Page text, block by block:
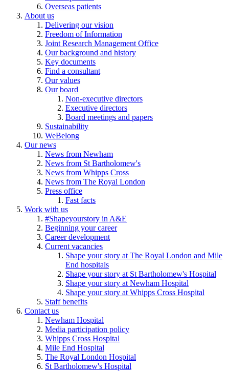
Overseas patients
About us
Delivering our vision
Freedom of Information
Joint Research Management Office
Our background and history
Key documents
Find a consultant
Our values
Our board
Non-executive directors
Executive directors
Board meetings and papers
Sustainability
WeBelong
Our news
News from Newham
News from St Bartholomew's
News from Whipps Cross
News from The Royal London
Press office
Fast facts
Work with us
#Shapeyourstory in A&E
Beginning your career
Career development
Current vacancies
Shape your story at The Royal London and Mile
End hospitals
Shape your story at St Bartholomew's Hospital
Shape your story at Newham Hospital
Shape your story at Whipps Cross Hospital
Staff benefits
Contact us
Newham Hospital
Media participation policy
Whipps Cross Hospital
Mile End Hospital
The Royal London Hospital
St Bartholomew's Hospital